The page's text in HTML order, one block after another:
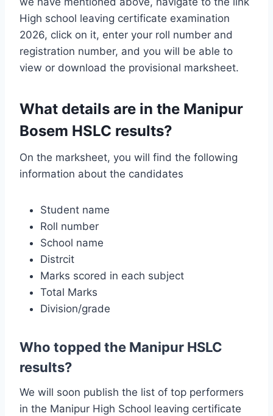
High school leaving certificate examination
2026, click on it, enter your roll number and
registration number, and you will be able to
view or download the provisional marksheet.
What details are in the Manipur
Bosem HSLC results?
On the marksheet, you will find the following
information about the candidates
Student name
Roll number
School name
Distrcit
Marks scored in each subject
Total Marks
Division/grade
Who topped the Manipur HSLC
results?
We will soon publish the list of top performers
in the Manipur High School leaving certificate